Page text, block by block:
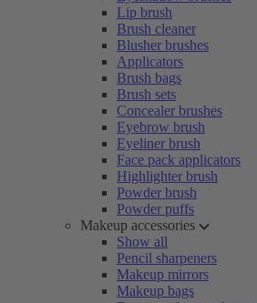
Lip brush
Brush cleaner
Blusher brushes
Applicators
Brush bags
Brush sets
Concealer brushes
Eyebrow brush
Eyeliner brush
Face pack applicators
Highlighter brush
Powder brush
Powder puffs
Makeup accessories
Show all
Pencil sharpeners
Makeup mirrors
Makeup bags